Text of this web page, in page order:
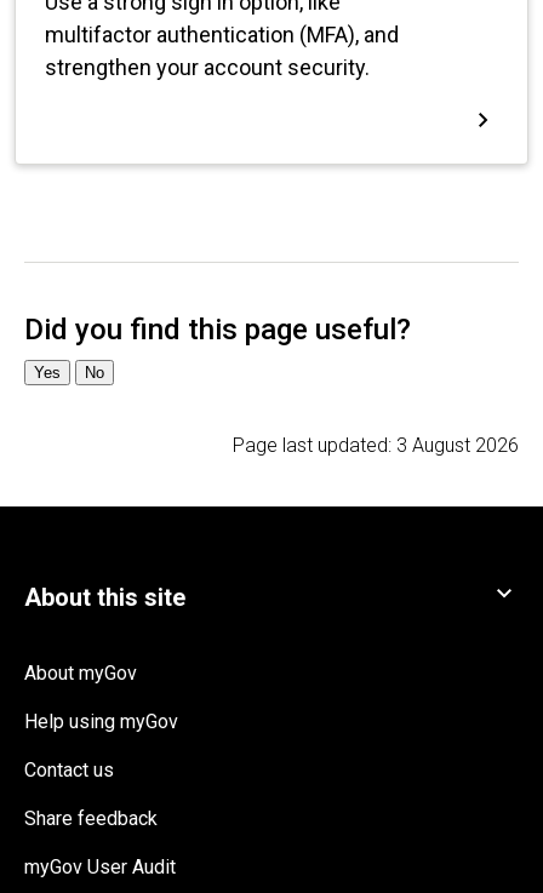
Page last updated: 3 August 2026
About myGov
Help using myGov
Contact us
Share feedback
myGov User Audit